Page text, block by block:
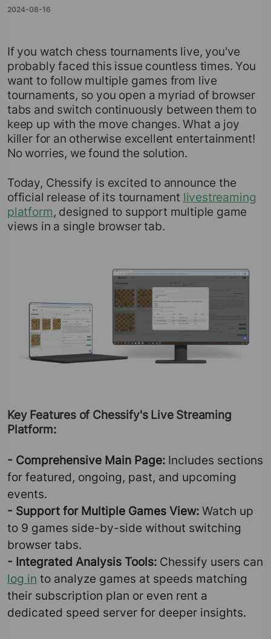
2024-08-16
If you watch chess tournaments live, you've
probably faced this issue countless times. You
want to follow multiple games from live
tournaments, so you open a myriad of browser
tabs and switch continuously between them to
keep up with the move changes. What a joy
killer for an otherwise excellent entertainment!
No worries, we found the solution.
Today, Chessify is excited to announce the
official release of its tournament livestreaming
platform, designed to support multiple game
views in a single browser tab.
Key Features of Chessify's Live Streaming
Platform:
- Comprehensive Main Page: Includes sections
for featured, ongoing, past, and upcoming
events.
- Support for Multiple Games View: Watch up
to 9 games side-by-side without switching
browser tabs.
- Integrated Analysis Tools: Chessify users can
log in to analyze games at speeds matching
their subscription plan or even rent a
dedicated speed server for deeper insights.